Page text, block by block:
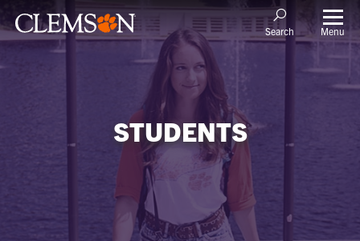
Search Menu
STUDENTS